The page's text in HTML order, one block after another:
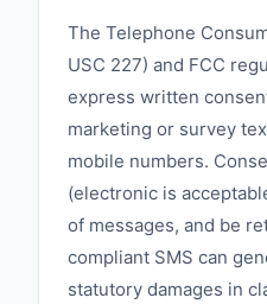
The Telephone
USC 227) and FCC
express written
marketing or survey
mobile numbers.
(electronic is
of messages, and be
compliant SMS can
statutory damages in